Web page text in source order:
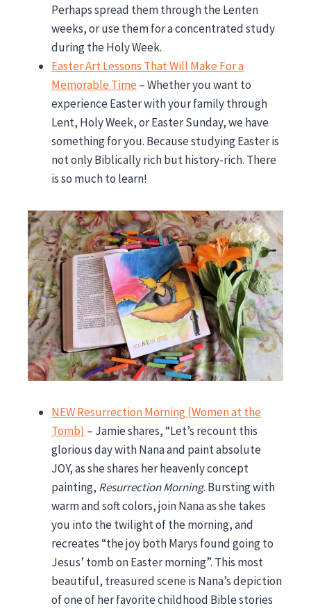
Perhaps spread them through the Lenten
weeks, or use them for a concentrated study
during the Holy Week.
Easter Art Lessons That Will Make For a
Memorable Time– Whether you want to
experience Easter with your family through
Lent, Holy Week, or Easter Sunday, we have
something for you. Because studying Easter is
not only Biblically rich but history-rich. There
is so much to learn!
NEW Resurrection Morning (Women at the
Tomb) – Jamie shares, “Let’s recount this
glorious day with Nana and paint absolute
JOY, as she shares her heavenly concept
painting, Resurrection Morning. Bursting with
warm and soft colors, join Nana as she takes
you into the twilight of the morning, and
recreates “the joy both Marys found going to
Jesus’ tomb on Easter morning”. This most
beautiful, treasured scene is Nana’s depiction
of one of her favorite childhood Bible stories